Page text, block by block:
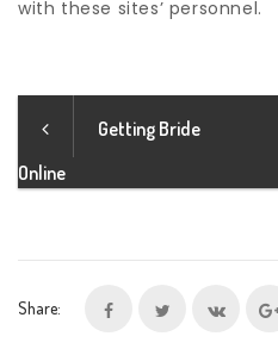
with these sites’ personnel.
Getting Bride
Online
Share: